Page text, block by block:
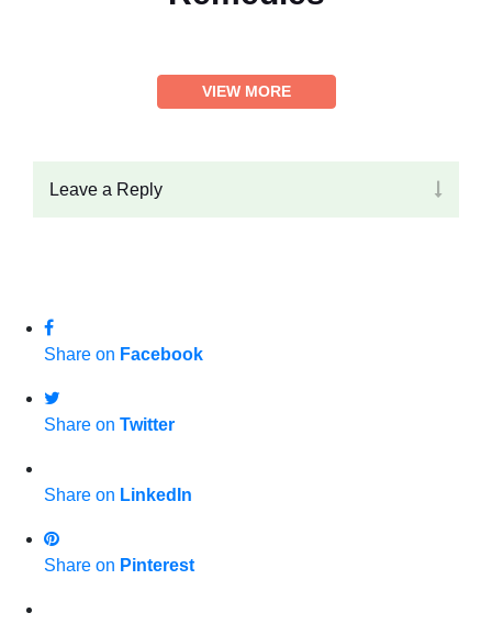
VIEW MORE
Leave a Reply
Share on Facebook
Share on Twitter
Share on LinkedIn
Share on Pinterest